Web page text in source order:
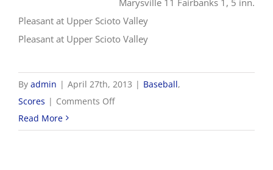
Pleasant at Upper Scioto Valley
Pleasant at Upper Scioto Valley
By admin | April 27th, 2013 | Baseball,
Scores | Comments Offon
Baseball
Read More